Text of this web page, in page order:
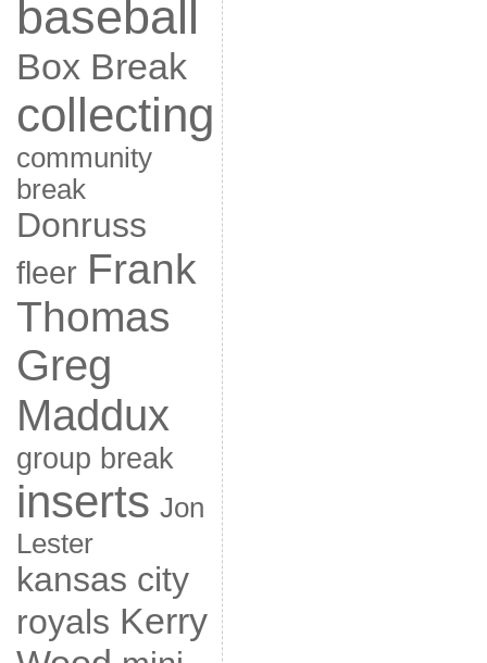
baseball
Box Break
collecting
community
break
Donruss
fleer Frank
Thomas
Greg
Maddux
group break
inserts Jon
Lester
kansas city
royals Kerry